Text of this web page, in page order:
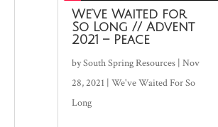
We’ve Waited for
So Long // Advent
2021 – Peace
bySouth Spring Resources |Nov
28, 2021 |We've Waited For So
Long